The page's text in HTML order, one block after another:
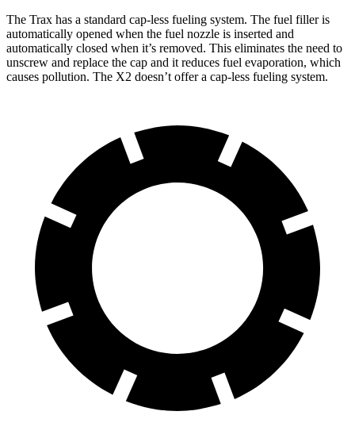
The Trax has a standard cap-less fueling system. The fuel filler is
automatically opened when the fuel nozzle is inserted and
automatically closed when it’s removed. This eliminates the need to
unscrew and replace the cap and it reduces fuel evaporation, which
causes pollution. The X2 doesn’t offer a cap-less fueling system.